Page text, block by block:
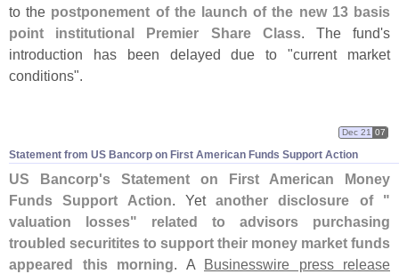
to the postponement of the launch of the new 13 basis
point institutional Premier Share Class. The fund's
introduction has been delayed due to "current market
conditions".
Statement from US Bancorp on First American Funds Support Action
Dec 21 07
US Bancorp's Statement on First American Money
Funds Support Action. Yetanother disclosure of "
valuation losses" related to advisors purchasing
troubled securitites to support their money market funds
appeared this morning. A Businesswire press release